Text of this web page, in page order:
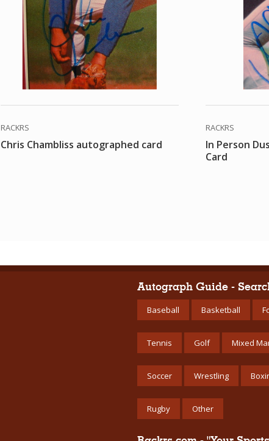
RACKRS
Chris Chambliss autographed card
RACKRS
In Person
Card
Autograph Guide -
Baseball Basketball
Tennis Golf Mixed
Soccer Wrestling
Rugby Other